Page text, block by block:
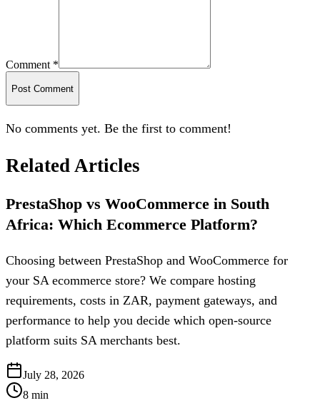
Comment *
Post Comment
No comments yet. Be the first to comment!
Related Articles
PrestaShop vs WooCommerce in South
Africa: Which Ecommerce Platform?
Choosing between PrestaShop and WooCommerce for
your SA ecommerce store? We compare hosting
requirements, costs in ZAR, payment gateways, and
performance to help you decide which open-source
platform suits SA merchants best.
July 28, 2026
8 min